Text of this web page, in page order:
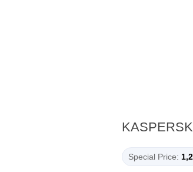
Special Price: